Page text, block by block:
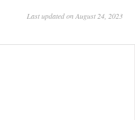
Last updated on August 24, 2023